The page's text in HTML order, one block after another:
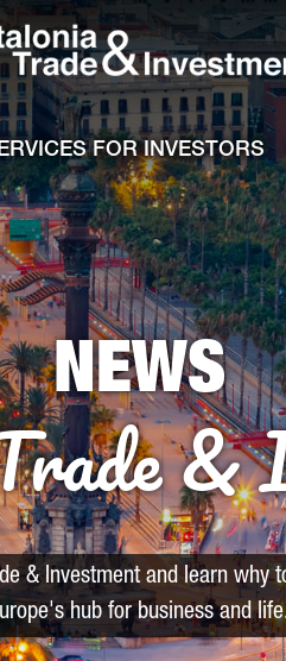
FOR INVESTORS
NEWS
&
& Investment and learn why
hub for business and